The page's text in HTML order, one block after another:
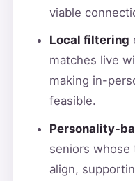
viable
Local filtering
matches live
making in-
feasible.
Personality-
seniors whose
align,